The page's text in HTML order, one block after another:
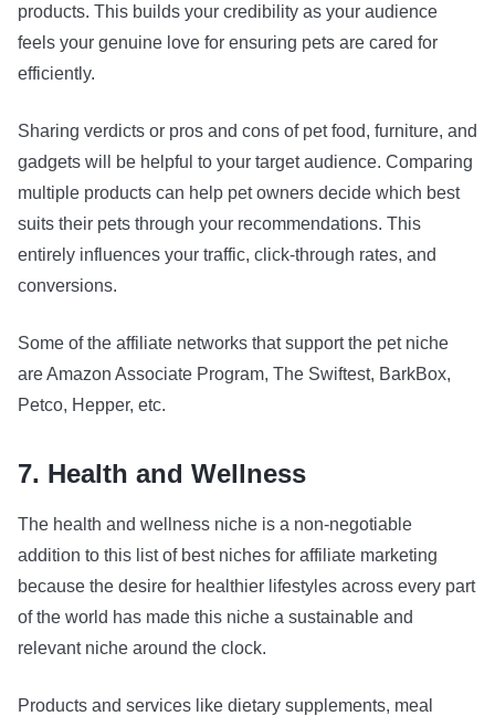
products. This builds your credibility as your audience
feels your genuine love for ensuring pets are cared for
efficiently.
Sharing verdicts or pros and cons of pet food, furniture, and
gadgets will be helpful to your target audience. Comparing
multiple products can help pet owners decide which best
suits their pets through your recommendations. This
entirely influences your traffic, click-through rates, and
conversions.
Some of the affiliate networks that support the pet niche
are Amazon Associate Program, The Swiftest, BarkBox,
Petco, Hepper, etc.
7. Health and Wellness
The health and wellness niche is a non-negotiable
addition to this list of best niches for affiliate marketing
because the desire for healthier lifestyles across every part
of the world has made this niche a sustainable and
relevant niche around the clock.
Products and services like dietary supplements, meal